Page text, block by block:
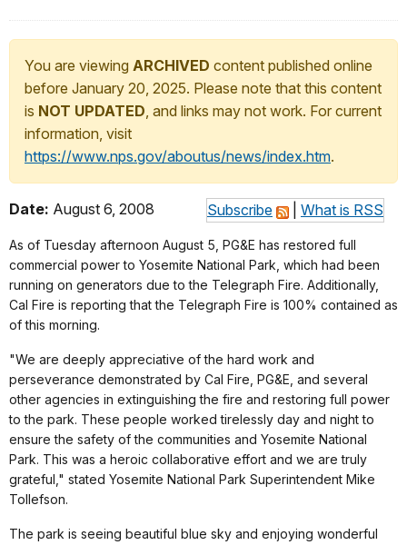
You are viewing ARCHIVED content published online
before January 20, 2025. Please note that this content
is NOT UPDATED, and links may not work. For current
information, visit
https://www.nps.gov/aboutus/news/index.htm.
Subscribe What is RSS
Date: August 6, 2008
As of Tuesday afternoon August 5, PG&E has restored full
commercial power to Yosemite National Park, which had been
running on generators due to the Telegraph Fire. Additionally,
Cal Fire is reporting that the Telegraph Fire is 100% contained as
of this morning.
"We are deeply appreciative of the hard work and
perseverance demonstrated by Cal Fire, PG&E, and several
other agencies in extinguishing the fire and restoring full power
to the park. These people worked tirelessly day and night to
ensure the safety of the communities and Yosemite National
Park. This was a heroic collaborative effort and we are truly
grateful," stated Yosemite National Park Superintendent Mike
Tollefson.
The park is seeing beautiful blue sky and enjoying wonderful